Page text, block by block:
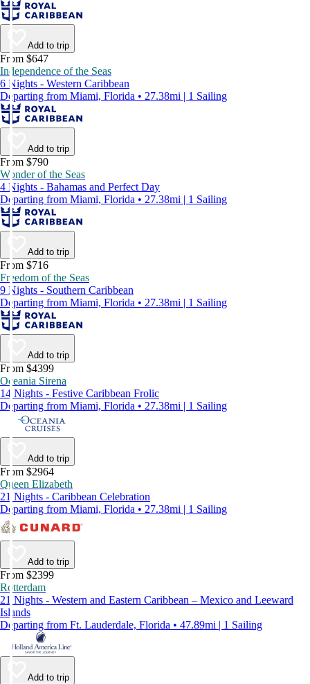
Add to trip
From $647
Independence of the Seas
6 Nights - Western Caribbean
Departing from Miami, Florida • 27.38mi | 1 Sailing
Add to trip
From $790
Wonder of the Seas
4 Nights - Bahamas and Perfect Day
Departing from Miami, Florida • 27.38mi | 1 Sailing
Add to trip
From $716
Freedom of the Seas
9 Nights - Southern Caribbean
Departing from Miami, Florida • 27.38mi | 1 Sailing
Add to trip
From $4399
Oceania Sirena
14 Nights - Festive Caribbean Frolic
Departing from Miami, Florida • 27.38mi | 1 Sailing
Add to trip
From $2964
Queen Elizabeth
21 Nights - Caribbean Celebration
Departing from Miami, Florida • 27.38mi | 1 Sailing
Add to trip
From $2399
Rotterdam
21 Nights - Western and Eastern Caribbean – Mexico and Leeward
Islands
Departing from Ft. Lauderdale, Florida • 47.89mi | 1 Sailing
Add to trip